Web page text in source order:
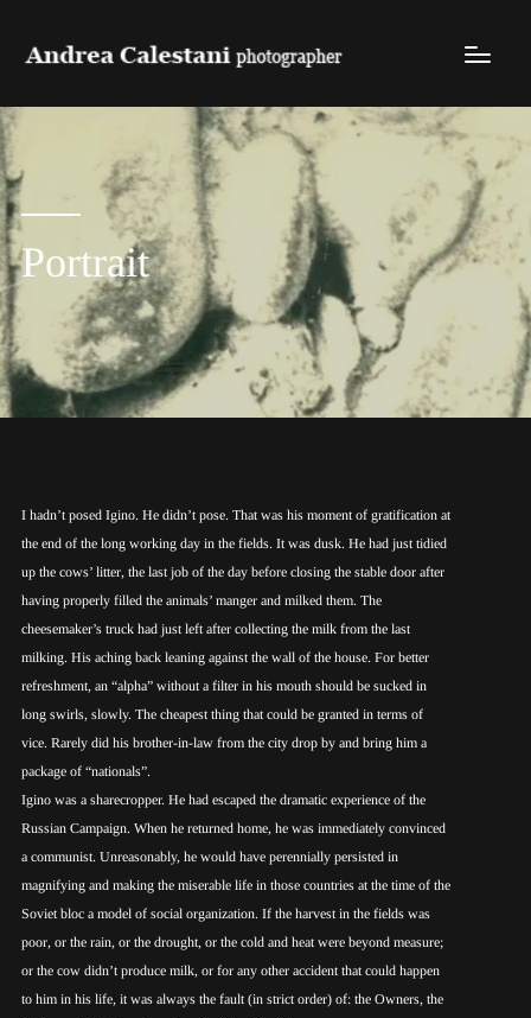
Portrait
I hadn’t posed Igino. He didn’t pose. That was his moment of gratification at
the end of the long working day in the fields. It was dusk. He had just tidied
up the cows’ litter, the last job of the day before closing the stable door after
having properly filled the animals’ manger and milked them. The
cheesemaker’s truck had just left after collecting the milk from the last
milking. His aching back leaning against the wall of the house. For better
refreshment, an “alpha” without a filter in his mouth should be sucked in
long swirls, slowly. The cheapest thing that could be granted in terms of
vice. Rarely did his brother-in-law from the city drop by and bring him a
package of “nationals”.
Igino was a sharecropper. He had escaped the dramatic experience of the
Russian Campaign. When he returned home, he was immediately convinced
a communist. Unreasonably, he would have perennially persisted in
magnifying and making the miserable life in those countries at the time of the
Soviet bloc a model of social organization. If the harvest in the fields was
poor, or the rain, or the drought, or the cold and heat were beyond measure;
or the cow didn’t produce milk, or for any other accident that could happen
to him in his life, it was always the fault (in strict order) of: the Owners, the